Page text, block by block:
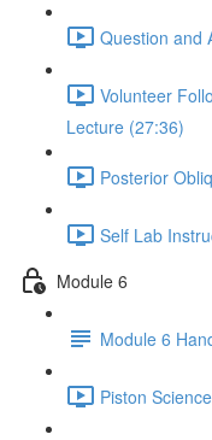
Question and
Volunteer
Lecture (27:36)
Posterior
Self Lab
Module 6
Module 6
Piston